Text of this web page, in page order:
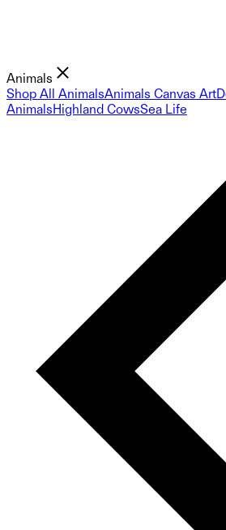
Animals
Shop All AnimalsAnimals Canvas Art
AnimalsHighland CowsSea Life